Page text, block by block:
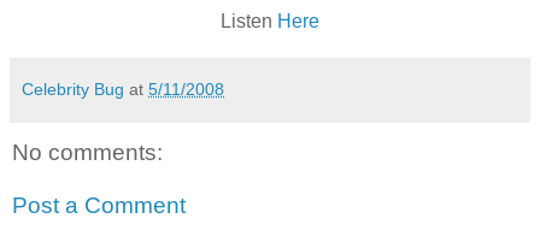
Listen Here
Celebrity Bug at 5/11/2008
No comments:
Post a Comment